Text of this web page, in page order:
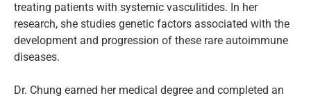
treating patients with systemic vasculitides. In her
research, she studies genetic factors associated with the
development and progression of these rare autoimmune
diseases.
Dr. Chung earned her medical degree and completed an